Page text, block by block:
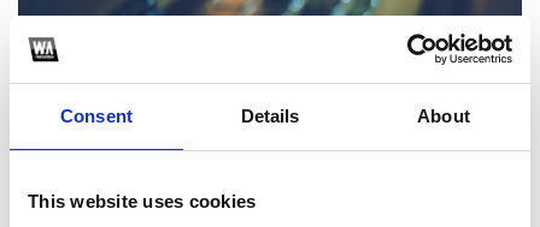
Consent Details About
This website uses cookies
Hola! Sigue los pasos para poder descargar el extended